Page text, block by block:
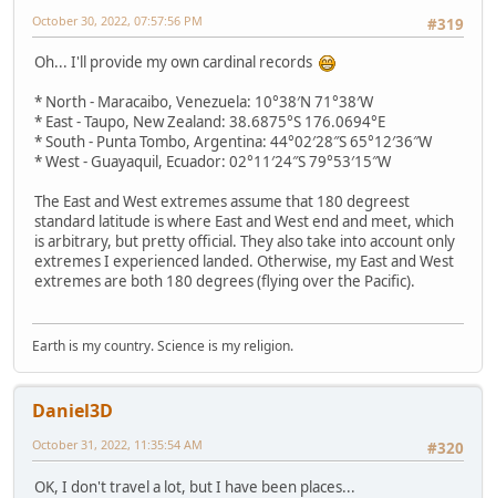
#319
October 30, 2022, 07:57:56 PM
Oh... I'll provide my own cardinal records
* North - Maracaibo, Venezuela: 10°38′N 71°38′W
* East - Taupo, New Zealand: 38.6875°S 176.0694°E
* South - Punta Tombo, Argentina: 44°02′28″S 65°12′36″W
* West - Guayaquil, Ecuador: 02°11′24″S 79°53′15″W
The East and West extremes assume that 180 degreest
standard latitude is where East and West end and meet, which
is arbitrary, but pretty official. They also take into account only
extremes I experienced landed. Otherwise, my East and West
extremes are both 180 degrees (flying over the Pacific).
Earth is my country. Science is my religion.
Daniel3D
#320
October 31, 2022, 11:35:54 AM
OK, I don't travel a lot, but I have been places...